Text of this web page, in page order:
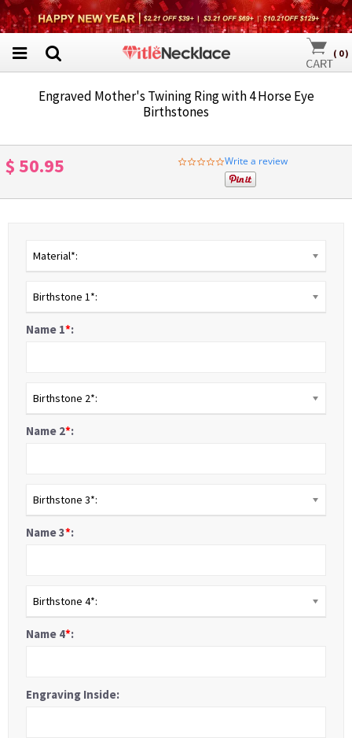
( 0)
Engraved Mother's Twining Ring with 4 Horse Eye
Birthstones
$ 50.95
0.0
star
rating
Write a review
Material*:
Birthstone 1*:
Name 1*:
Birthstone 2*:
Name 2*:
Birthstone 3*:
Name 3*:
Birthstone 4*:
Name 4*:
Engraving Inside: